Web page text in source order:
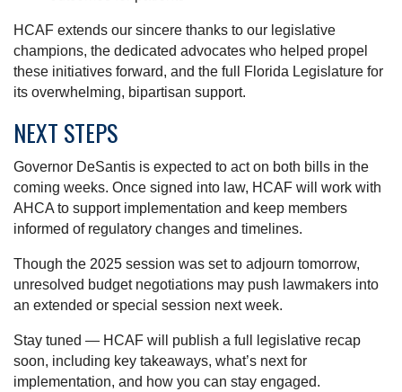
HCAF extends our sincere thanks to our legislative
champions, the dedicated advocates who helped propel
these initiatives forward, and the full Florida Legislature for
its overwhelming, bipartisan support.
NEXT STEPS
Governor DeSantis is expected to act on both bills in the
coming weeks. Once signed into law, HCAF will work with
AHCA to support implementation and keep members
informed of regulatory changes and timelines.
Though the 2025 session was set to adjourn tomorrow,
unresolved budget negotiations may push lawmakers into
an extended or special session next week.
Stay tuned — HCAF will publish a full legislative recap
soon, including key takeaways, what’s next for
implementation, and how you can stay engaged.